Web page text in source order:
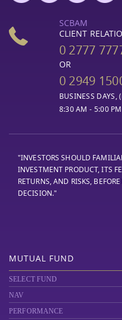
SCBAM
CLIENT
0 2777
OR
0 2949
BUSINESS DAYS,
8:30 AM - 5:00 PM
"INVESTORS SHOULD
INVESTMENT PRODUCT, ITS
RETURNS, AND RISKS,
DECISION."
MUTUAL FUND
SELECT FUND
NAV
PERFORMANCE